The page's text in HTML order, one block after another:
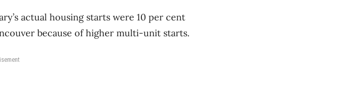
actual housing starts were 10 per cent
because of higher multi-unit starts.